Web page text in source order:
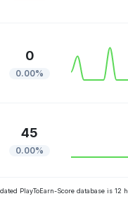
0
0.00%
45
0.00%
PlayToEarn-Score database is 12